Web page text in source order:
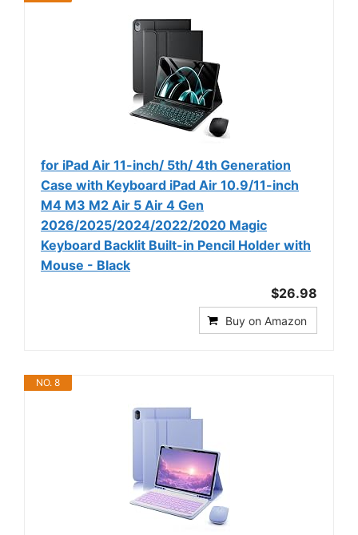
for iPad Air 11-inch/ 5th/ 4th Generation
Case with Keyboard iPad Air 10.9/11-inch
M4 M3 M2 Air 5 Air 4 Gen
2026/2025/2024/2022/2020 Magic
Keyboard Backlit Built-in Pencil Holder with
Mouse - Black
$26.98
Buy on Amazon
NO. 8